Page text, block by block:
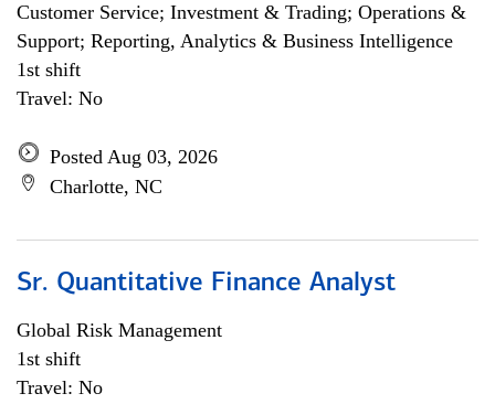
Customer Service; Investment & Trading; Operations &
Support; Reporting, Analytics & Business Intelligence
1st shift
Travel: No
Posted Aug 03, 2026
Charlotte, NC
Sr. Quantitative Finance Analyst
Global Risk Management
1st shift
Travel: No